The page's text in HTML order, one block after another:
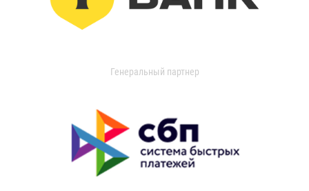
Генеральный партнер